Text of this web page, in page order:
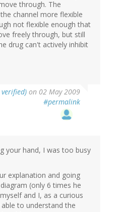
through. The
channel more flexible
not flexible enough that
freely through, but still
drug can't actively inhibit
on 02 May 2009
#permalink
your hand, I was too busy
explanation and going
(only 6 times he
and I, as a curious
to understand the